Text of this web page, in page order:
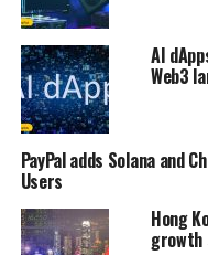
AI
Web3
PayPal adds Solana and
Users
Hong
growth